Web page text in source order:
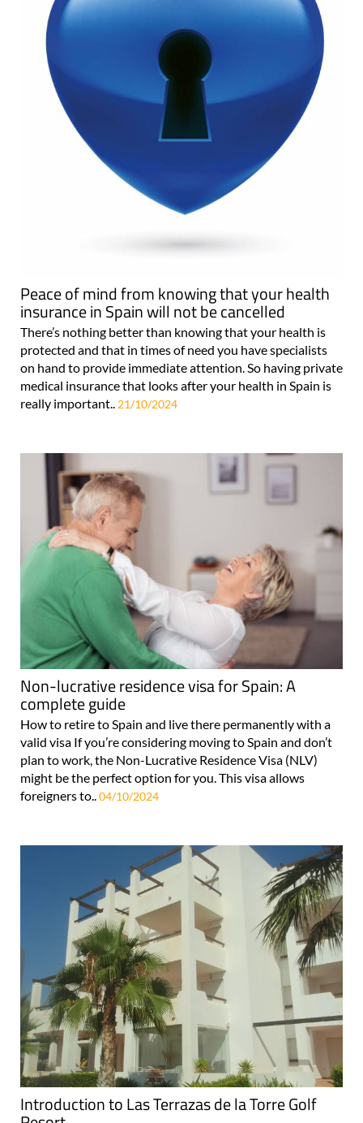
Peace of mind from knowing that your health
insurance in Spain will not be cancelled
There’s nothing better than knowing that your health is
protected and that in times of need you have specialists
on hand to provide immediate attention. So having private
medical insurance that looks after your health in Spain is
really important.. 21/10/2024
Non-lucrative residence visa for Spain: A
complete guide
How to retire to Spain and live there permanently with a
valid visa If you’re considering moving to Spain and don’t
plan to work, the Non-Lucrative Residence Visa (NLV)
might be the perfect option for you. This visa allows
foreigners to..04/10/2024
Introduction to Las Terrazas de la Torre Golf